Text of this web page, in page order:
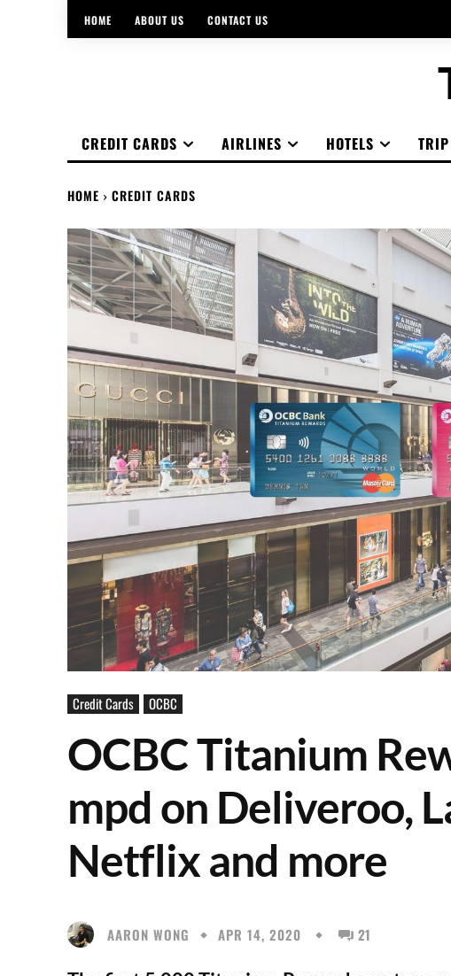
HOME ABOUT US CONTACT US
CREDIT CARDS AIRLINES HOTELS
HOME CREDIT CARDS
Credit Cards OCBC
OCBC Titanium
mpd on Deliveroo,
Netflix and more
AARON WONG APR 14, 2020 21